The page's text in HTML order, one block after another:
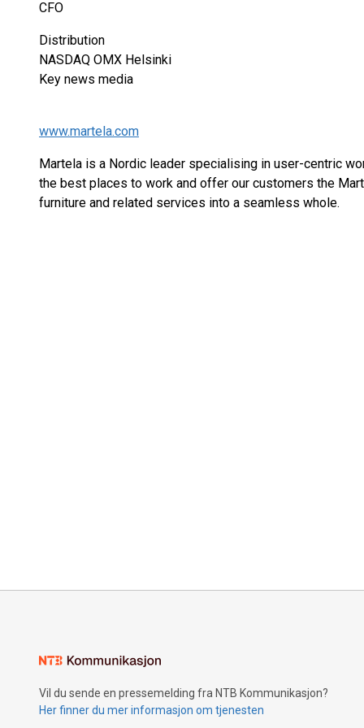
CFO
Distribution
NASDAQ OMX Helsinki
Key news media
www.martela.com
Martela is a Nordic leader specialising in user-centric
the best places to work and offer our customers the
furniture and related services into a seamless whole.
Vil du sende en pressemelding fra NTB Kommunikasjon?
Her finner du mer informasjon om tjenesten